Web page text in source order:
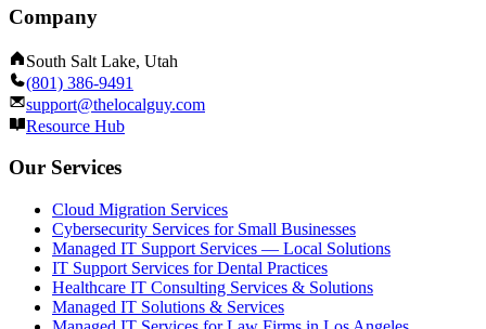
Company
South Salt Lake, Utah
(801) 386-9491
support@thelocalguy.com
Resource Hub
Our Services
Cloud Migration Services
Cybersecurity Services for Small Businesses
Managed IT Support Services — Local Solutions
IT Support Services for Dental Practices
Healthcare IT Consulting Services & Solutions
Managed IT Solutions & Services